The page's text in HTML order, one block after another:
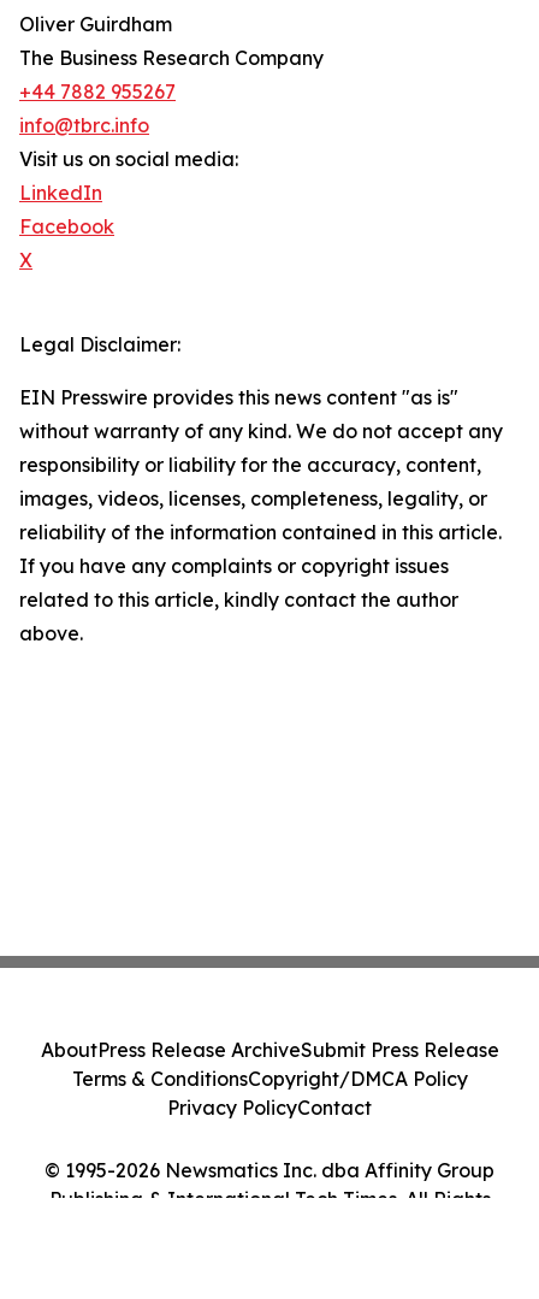
Oliver Guirdham
The Business Research Company
+44 7882 955267
info@tbrc.info
Visit us on social media:
LinkedIn
Facebook
X
Legal Disclaimer:
EIN Presswire provides this news content "as is"
without warranty of any kind. We do not accept any
responsibility or liability for the accuracy, content,
images, videos, licenses, completeness, legality, or
reliability of the information contained in this article.
If you have any complaints or copyright issues
related to this article, kindly contact the author
above.
© 1995-2026 Newsmatics Inc. dba Affinity Group
Publishing & International Tech Times. All Rights
AboutPress Release ArchiveSubmit Press Release
Terms & ConditionsCopyright/DMCA Policy
Privacy PolicyContact